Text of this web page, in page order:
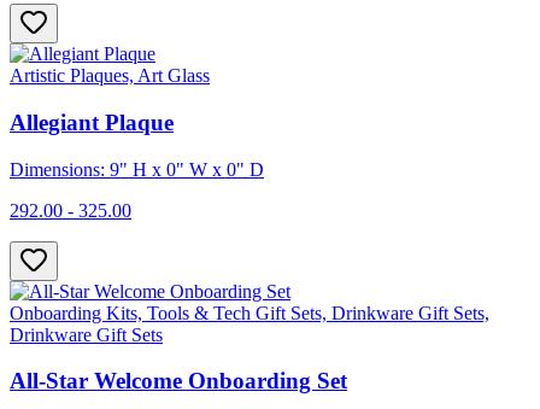
Artistic Plaques, Art Glass
Allegiant Plaque
Dimensions: 9" H x 0" W x 0" D
292.00 - 325.00
Onboarding Kits, Tools & Tech Gift Sets, Drinkware Gift Sets,
Drinkware Gift Sets
All-Star Welcome Onboarding Set